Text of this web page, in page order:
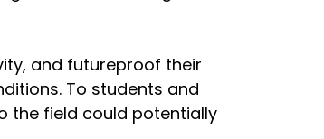
and futureproof their
To students and
the field could potentially